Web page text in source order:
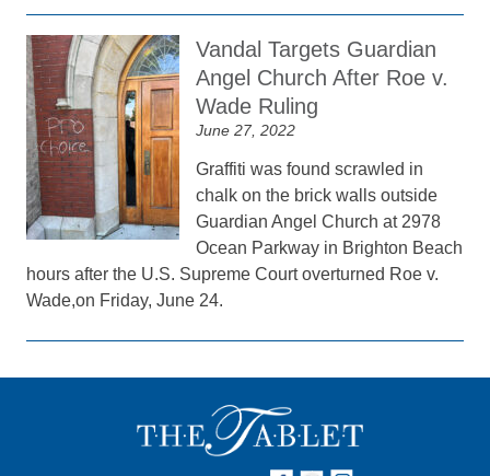
Vandal Targets Guardian
Angel Church After Roe v.
Wade Ruling
June 27, 2022
Graffiti was found scrawled in
chalk on the brick walls outside
Guardian Angel Church at 2978
Ocean Parkway in Brighton Beach
hours after the U.S. Supreme Court overturned Roe v.
Wade,on Friday, June 24.